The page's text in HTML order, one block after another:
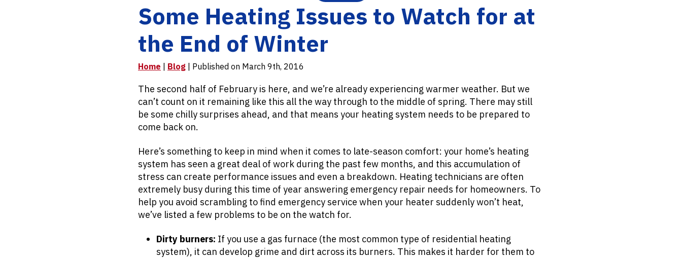
Some Heating Issues to Watch for at
the End of Winter
Home | Blog | Published on March 9th, 2016
The second half of February is here, and we’re already experiencing warmer weather. But we
can’t count on it remaining like this all the way through to the middle of spring. There may still
be some chilly surprises ahead, and that means your heating system needs to be prepared to
come back on.
Here’s something to keep in mind when it comes to late-season comfort: your home’s heating
system has seen a great deal of work during the past few months, and this accumulation of
stress can create performance issues and even a breakdown. Heating technicians are often
extremely busy during this time of year answering emergency repair needs for homeowners. To
help you avoid scrambling to find emergency service when your heater suddenly won’t heat,
we’ve listed a few problems to be on the watch for.
Dirty burners: If you use a gas furnace (the most common type of residential heating
system), it can develop grime and dirt across its burners. This makes it harder for them to